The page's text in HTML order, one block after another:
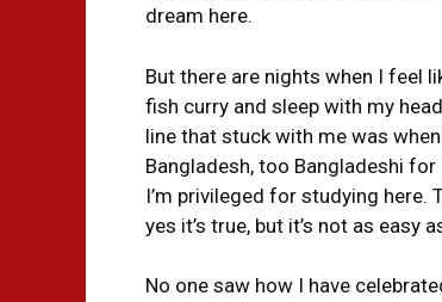
dream here.
But there are nights when I feel
fish curry and sleep with my
line that stuck with me was
Bangladesh, too Bangladeshi
I’m privileged for studying here.
yes it’s true, but it’s not as easy
No one saw how I have